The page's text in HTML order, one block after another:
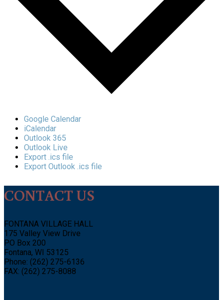
Google Calendar
iCalendar
Outlook 365
Outlook Live
Export .ics file
Export Outlook .ics file
CONTACT US
FONTANA VILLAGE HALL
175 Valley View Drive
PO Box 200
Fontana, WI 53125
Phone: (262) 275-6136
FAX: (262) 275-8088